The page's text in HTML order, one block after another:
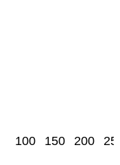
100 150 200